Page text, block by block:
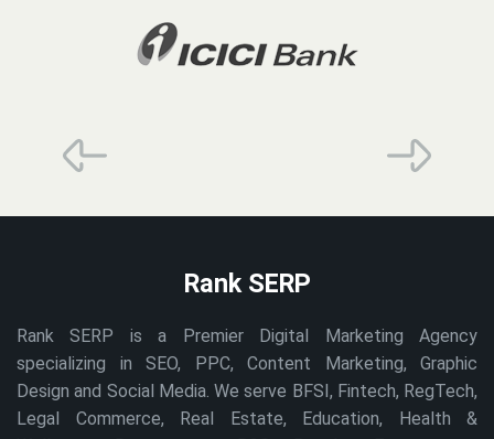
Rank SERP
Rank SERP is a Premier Digital Marketing Agency
specializing in SEO, PPC, Content Marketing, Graphic
Design and Social Media. We serve BFSI, Fintech, RegTech,
Legal Commerce, Real Estate, Education, Health &